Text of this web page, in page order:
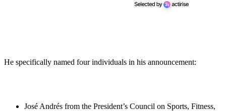
He specifically named four individuals in his announcement:
José Andrés from the President’s Council on Sports, Fitness,